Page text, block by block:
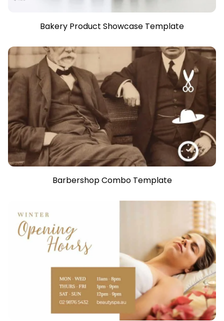
Bakery Product Showcase Template
Barbershop Combo Template